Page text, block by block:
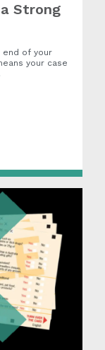
Strong
end of your
your case